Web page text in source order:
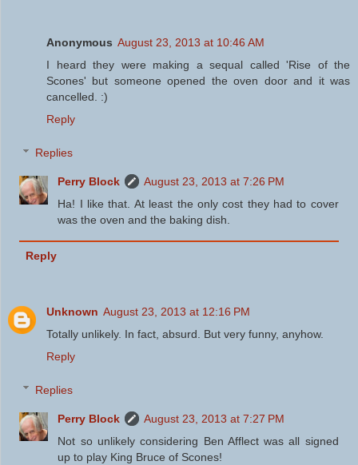
Anonymous August 23, 2013 at 10:46 AM
I heard they were making a sequal called 'Rise of the
Scones' but someone opened the oven door and it was
cancelled. :)
Reply
Replies
Perry Block
August 23, 2013 at 7:26 PM
Ha! I like that. At least the only cost they had to cover
was the oven and the baking dish.
Reply
Unknown August 23, 2013 at 12:16 PM
Totally unlikely. In fact, absurd. But very funny, anyhow.
Reply
Replies
Perry Block
August 23, 2013 at 7:27 PM
Not so unlikely considering Ben Afflect was all signed
up to play King Bruce of Scones!